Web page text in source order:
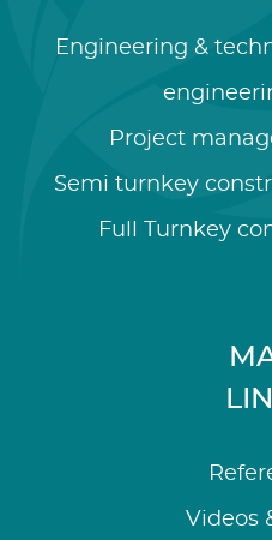
Engineering &
Project
Semi turnkey
Full Turnkey
Videos